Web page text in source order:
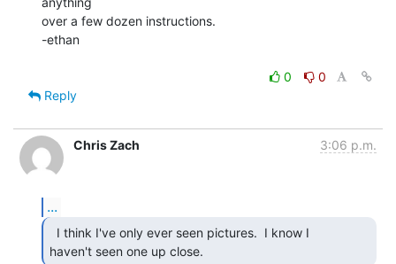
over a few dozen instructions.
-ethan
0
0
Reply
Chris Zach 3:06 p.m.
...
haven't seen one up close.